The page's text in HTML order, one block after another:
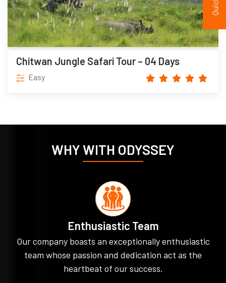
Chitwan Jungle Safari Tour – 04 Days
Easy
WHY WITH ODYSSEY
Enthusiastic Team
Our company boasts an exceptionally enthusiastic
team whose passion and dedication act as the
heartbeat of our success.